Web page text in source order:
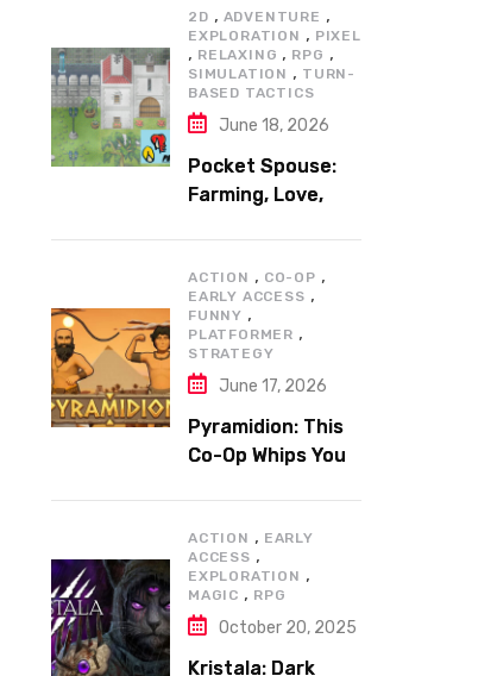
2D , ADVENTURE ,
EXPLORATION , PIXEL
, RELAXING , RPG ,
SIMULATION , TURN-
BASED TACTICS
June 18, 2026
Pocket Spouse:
Farming, Love,
ACTION , CO-OP ,
EARLY ACCESS ,
FUNNY ,
PLATFORMER ,
STRATEGY
June 17, 2026
Pyramidion: This
Co-Op Whips You
ACTION , EARLY
ACCESS ,
EXPLORATION ,
MAGIC , RPG
October 20, 2025
Kristala: Dark